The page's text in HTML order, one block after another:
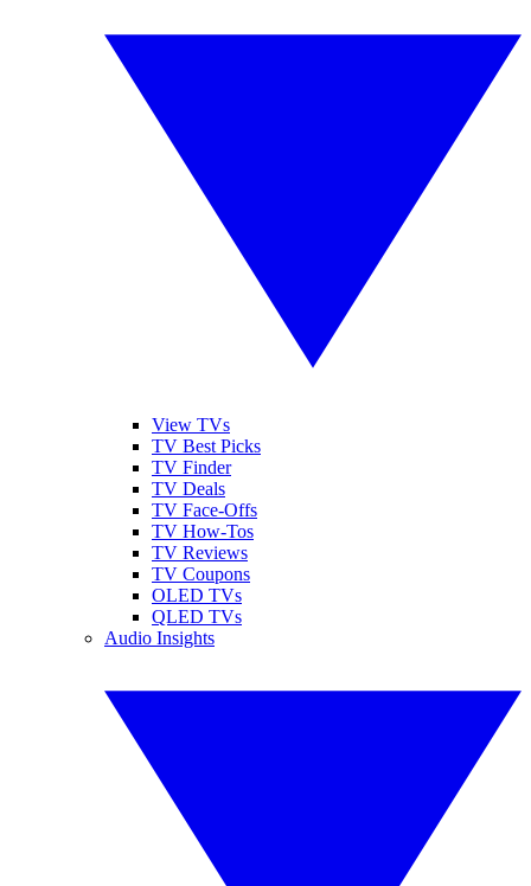
View TVs
TV Best Picks
TV Finder
TV Deals
TV Face-Offs
TV How-Tos
TV Reviews
TV Coupons
OLED TVs
QLED TVs
Audio Insights